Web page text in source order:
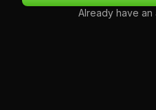
Already have an